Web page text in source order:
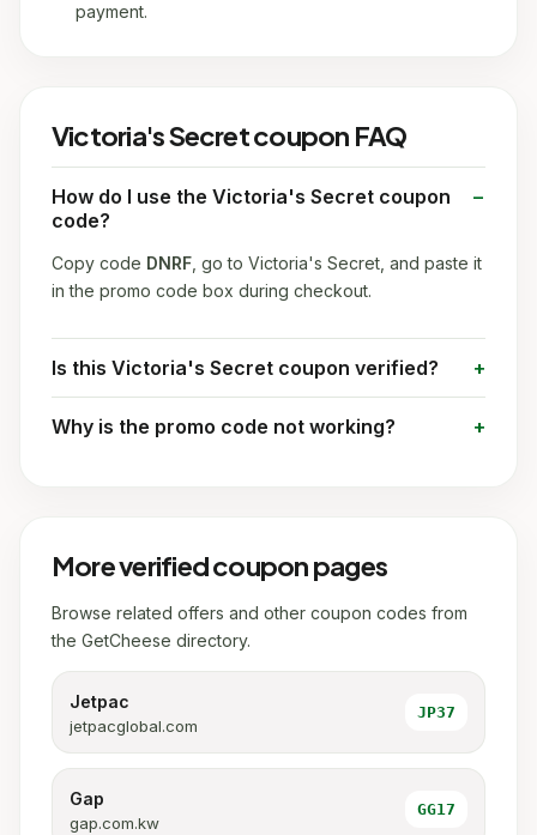
payment.
Victoria's Secret coupon FAQ
How do I use the Victoria's Secret coupon
code?
Copy code DNRF , go to Victoria's Secret, and paste it
in the promo code box during checkout.
Is this Victoria's Secret coupon verified?
Why is the promo code not working?
More verified coupon pages
Browse related offers and other coupon codes from
the GetCheese directory.
Jetpac
jetpacglobal.com
JP37
Gap
gap.com.kw
GG17